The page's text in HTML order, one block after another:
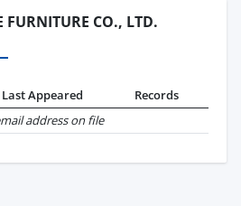
CO., LTD.
Last Appeared
Records
address on file